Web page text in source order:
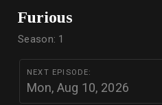
Furious
Season: 1
NEXT EPISODE:
Mon, Aug 10, 2026